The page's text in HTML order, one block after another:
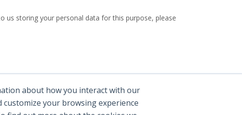
about how you interact with our
your browsing experience
us storing your personal data for this purpose, please